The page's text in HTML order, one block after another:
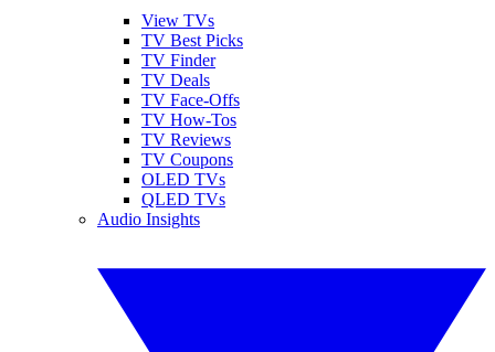
View TVs
TV Best Picks
TV Finder
TV Deals
TV Face-Offs
TV How-Tos
TV Reviews
TV Coupons
OLED TVs
QLED TVs
Audio Insights